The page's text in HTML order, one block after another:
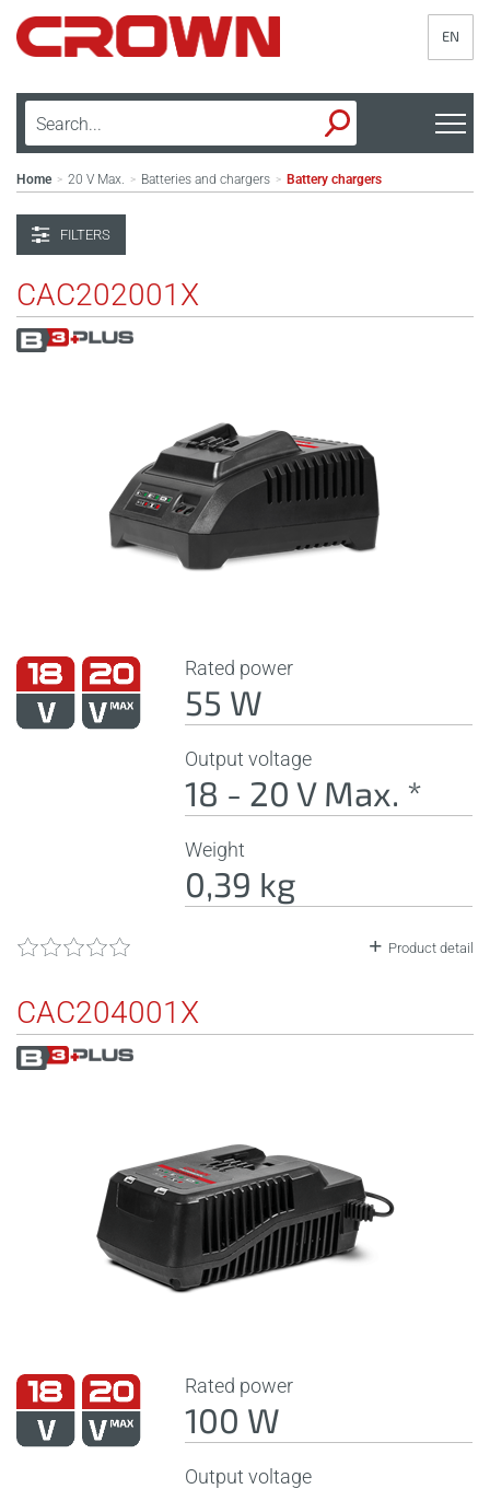
EN
Home > 20 V Max. > Batteries and chargers > Battery chargers
FILTERS
CAC202001X
Rated power
55 W
Output voltage
18 - 20 V Max. *
Weight
0,39 kg
Product detail
CAC204001X
Rated power
100 W
Output voltage